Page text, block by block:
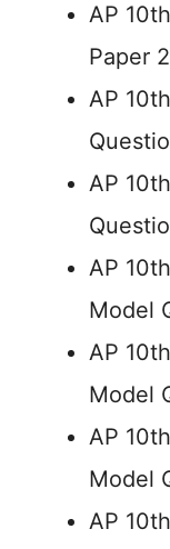
AP
Paper 2
AP
AP
AP
Model
AP
Model
AP
Model
AP